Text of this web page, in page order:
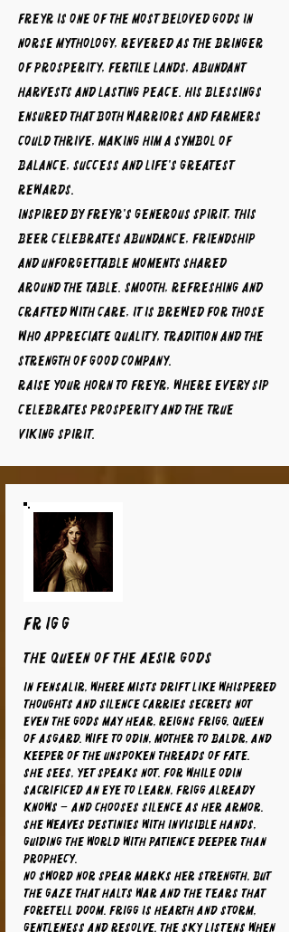
Freyr is one of the most beloved gods in
Norse mythology, revered as the bringer
of prosperity, fertile lands, abundant
harvests and lasting peace. His blessings
ensured that both warriors and farmers
could thrive, making him a symbol of
balance, success and life's greatest
rewards.
Inspired by Freyr's generous spirit, this
beer celebrates abundance, friendship
and unforgettable moments shared
around the table. Smooth, refreshing and
crafted with care, it is brewed for those
who appreciate quality, tradition and the
strength of good company.
Raise your horn to FREYR, where every sip
celebrates prosperity and the true
Viking spirit.
FRIGG
The Queen of the Aesir Gods
In Fensalir, where mists drift like whispered
thoughts and silence carries secrets not
even the gods may hear, reigns Frigg, Queen
of Asgard. Wife to Odin, mother to Baldr, and
keeper of the unspoken threads of fate.
She sees, yet speaks not. For while Odin
sacrificed an eye to learn, Frigg already
knows – and chooses silence as her armor.
She weaves destinies with invisible hands,
guiding the world with patience deeper than
prophecy.
No sword nor spear marks her strength, but
the gaze that halts war and the tears that
foretell doom. Frigg is hearth and storm,
gentleness and resolve. The sky listens when